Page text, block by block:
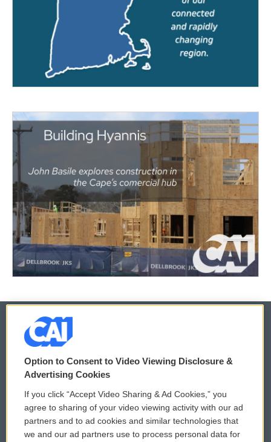
© 2026
Privacy and Terms
Comments Policy
Donor Privacy Policy
WCAI eNews Sign Up
Submit a PSA
Option to Consent to Video Viewing Disclosure &
Advertising Cookies
If you click “Accept Video Sharing & Ad Cookies,” you
agree to sharing of your video viewing activity with our ad
partners and to ad cookies and similar technologies that
we and our ad partners use to process personal data for